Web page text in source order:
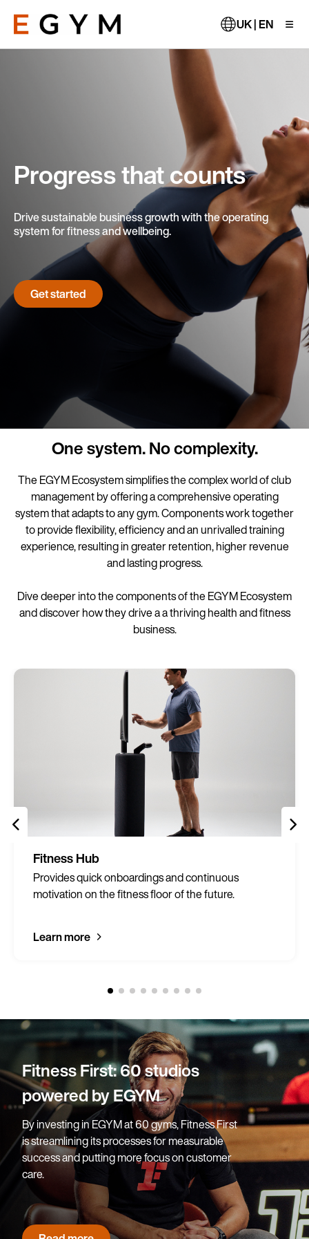
main
content
UK | EN
Progress that counts
Drive sustainable business growth with the operating
system for fitness and wellbeing.
Get started
One system. No complexity.
The EGYM Ecosystem simplifies the complex world of club
management by offering a comprehensive operating
system that adapts to any gym. Components work together
to provide flexibility, efficiency and an unrivalled training
experience, resulting in greater retention, higher revenue
and lasting progress.
Dive deeper into the components of the EGYM Ecosystem
and discover how they drive a a thriving health and fitness
business.
Fitness Hub
Provides quick onboardings and continuous
motivation on the fitness floor of the future.
Learn more
Blackpool Sports Centre:
95% of prospects sign on-
site
After successfully implementing an EGYM
solution at Blackpool Sports Centre, Blackpool
Council has since rolled out EGYM across two
more facilities.